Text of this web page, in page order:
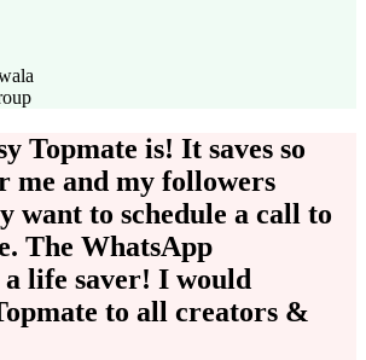
Topmate is! It saves so
me and my followers
want to schedule a call to
The WhatsApp
life saver! I would
to all creators &